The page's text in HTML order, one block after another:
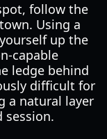
follow the
Using a
up the
capable
ledge behind
difficult for
a natural layer